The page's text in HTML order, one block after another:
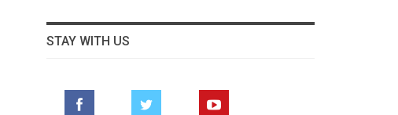
STAY WITH US